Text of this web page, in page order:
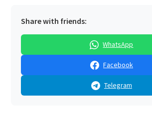
Share with friends:
WhatsApp
Facebook
Telegram